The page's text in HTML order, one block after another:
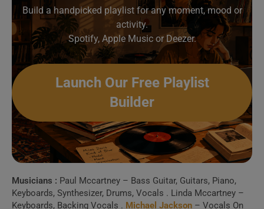
6 . So Bad
Create Your Perfect
Playlist
Build a handpicked playlist for any moment, mood or
activity.
Launch Our Free Playlist
Builder
Build a handpicked playlist for any moment, mood or
activity.
Spotify, Apple Music or Deezer.
Launch Our Free Playlist
Builder
Musicians : Paul Mccartney – Bass Guitar, Guitars, Piano,
Keyboards, Synthesizer, Drums, Vocals . Linda Mccartney –
Keyboards, Backing Vocals . Michael Jackson – Vocals On